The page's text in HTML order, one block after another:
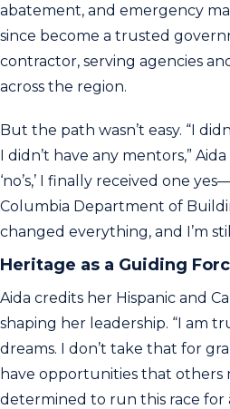
abatement, and emergency
since become a trusted
contractor, serving agencies
across the region.
But the path wasn’t easy. “I
I didn’t have any mentors,”
‘no’s,’ I finally received one
Columbia Department of
changed everything, and I’m
Heritage as a Guiding
Aida credits her Hispanic and
shaping her leadership. “I am
dreams. I don’t take that for
have opportunities that others
determined to run this race for